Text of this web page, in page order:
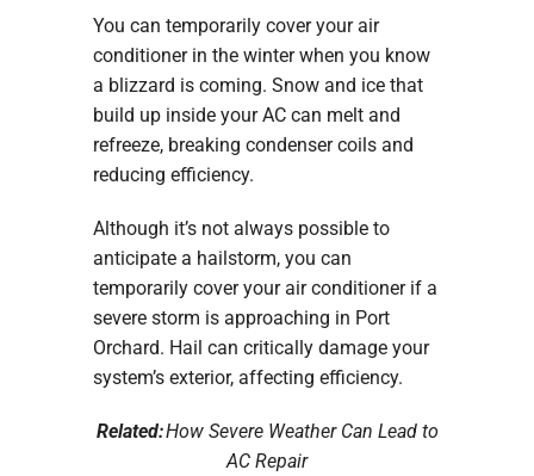
You can temporarily cover your air
conditioner in the winter when you know
a blizzard is coming. Snow and ice that
build up inside your AC can melt and
refreeze, breaking condenser coils and
reducing efficiency.
Although it’s not always possible to
anticipate a hailstorm, you can
temporarily cover your air conditioner if a
severe storm is approaching in Port
Orchard. Hail can critically damage your
system’s exterior, affecting efficiency.
Related:How Severe Weather Can Lead to
AC Repair